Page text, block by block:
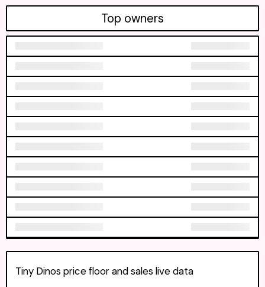
Tiny Dinos price floor and sales live data
Top owners